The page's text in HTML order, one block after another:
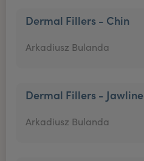
Dermal Fillers - Chin
Arkadiusz Bulanda
Dermal Fillers - Jawline
Arkadiusz Bulanda